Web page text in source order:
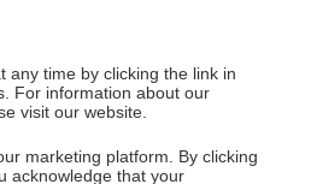
any time by clicking the link in
For information about our
visit our website.
marketing platform. By clicking
acknowledge that your